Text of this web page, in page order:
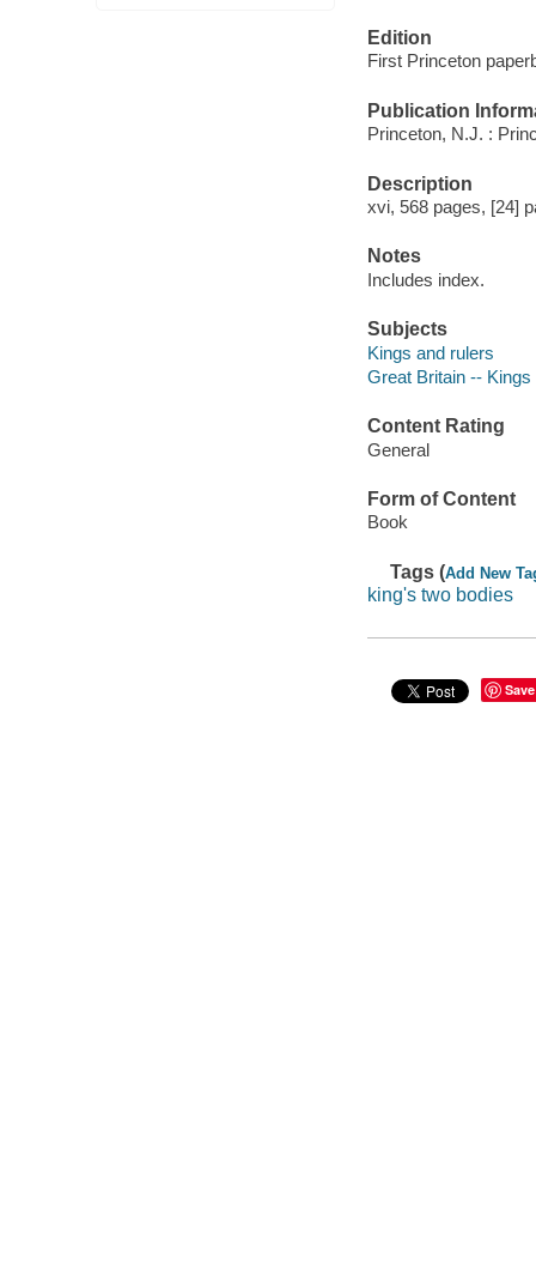
Edition
First Princeton
Publication
Princeton, N.J. :
Description
xvi, 568 pages, [24]
Notes
Includes index.
Subjects
Kings and rulers
Great Britain -- Kings
Content Rating
General
Form of Content
Book
Tags (Add New
king's two bodies
Save